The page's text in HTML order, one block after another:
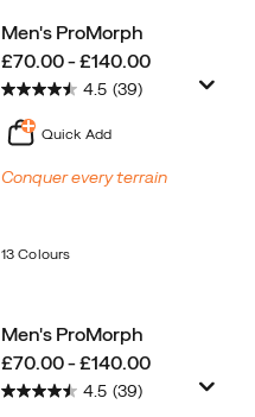
Men's ProMorph
price
£70.00 - £140.00
4.5 (39)
Quick Add
Conquer every terrain
13 Colours
Men's ProMorph
price
£70.00 - £140.00
4.5 (39)